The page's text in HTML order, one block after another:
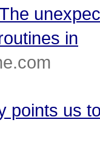
in
points us